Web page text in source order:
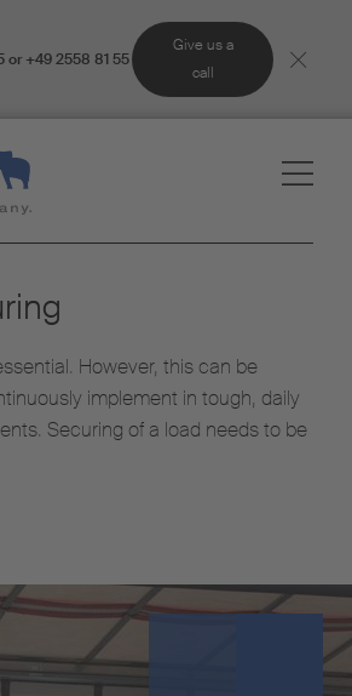
+49 2558 81 55
Give us a
call
However, this can be
implement in tough, daily
Securing of a load needs to be